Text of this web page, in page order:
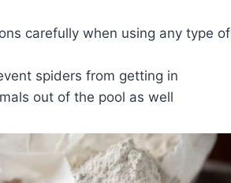
carefully when using any type of
spiders from getting in
out of the pool as well